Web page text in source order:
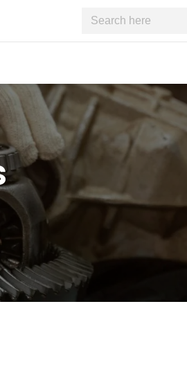
Search
for: